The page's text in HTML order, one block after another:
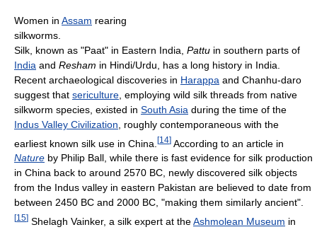
Women in Assam rearing
silkworms.
Silk, known as "Paat" in Eastern India, Pattu in southern parts of
India and Resham in Hindi/Urdu, has a long history in India.
Recent archaeological discoveries in Harappa and Chanhu-daro
suggest that sericulture , employing wild silk threads from native
silkworm species, existed in South Asia during the time of the
Indus Valley Civilization , roughly contemporaneous with the
earliest known silk use in China. [14] According to an article in
Nature by Philip Ball, while there is fast evidence for silk production
in China back to around 2570 BC, newly discovered silk objects
from the Indus valley in eastern Pakistan are believed to date from
between 2450 BC and 2000 BC, "making them similarly ancient".
[15] Shelagh Vainker, a silk expert at theAshmolean Museum in